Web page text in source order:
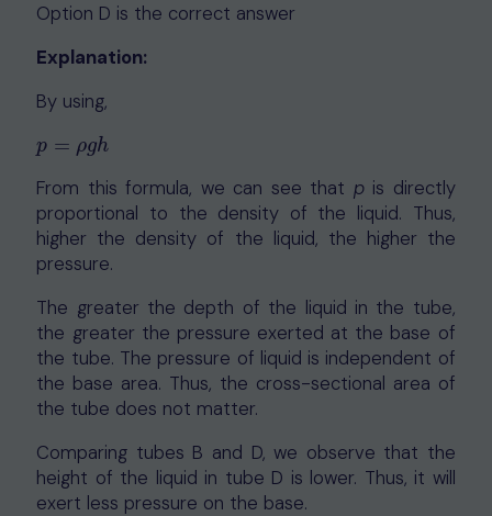
Option D is the correct answer
Explanation:
By using,
p = ρgh
p =ρg h
From this formula, we can see that pis directly
proportional to the density of the liquid. Thus,
higher the density of the liquid, the higher the
pressure.
The greater the depth of the liquid in the tube,
the greater the pressure exerted at the base of
the tube. The pressure of liquid is independent of
the base area. Thus, the cross-sectional area of
the tube does not matter.
Comparing tubes B and D, we observe that the
height of the liquid in tube D is lower. Thus, it will
exert less pressure on the base.